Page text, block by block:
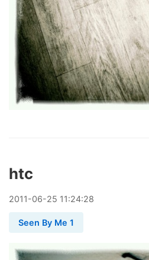
htc
2011-06-25 11:24:28
Seen By Me 1